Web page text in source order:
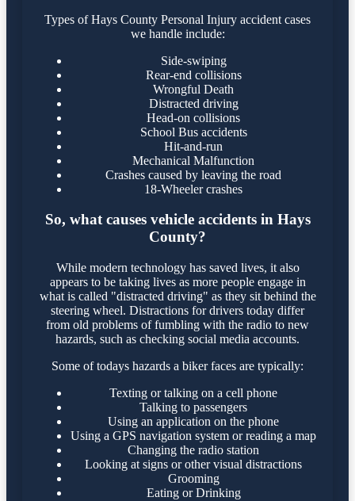
Types of Hays County Personal Injury accident cases
we handle include:
Side-swiping
Rear-end collisions
Wrongful Death
Distracted driving
Head-on collisions
School Bus accidents
Hit-and-run
Mechanical Malfunction
Crashes caused by leaving the road
18-Wheeler crashes
So, what causes vehicle accidents in Hays
County?
While modern technology has saved lives, it also
appears to be taking lives as more people engage in
what is called "distracted driving" as they sit behind the
steering wheel. Distractions for drivers today differ
from old problems of fumbling with the radio to new
hazards, such as checking social media accounts.
Some of todays hazards a biker faces are typically:
Texting or talking on a cell phone
Talking to passengers
Using an application on the phone
Using a GPS navigation system or reading a map
Changing the radio station
Looking at signs or other visual distractions
Grooming
Eating or Drinking